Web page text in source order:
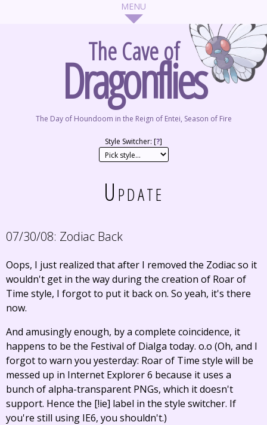
The Cave of
Dragonflies
The Day of Houndoom in the Reign of Entei, Season of Fire
Style Switcher: [?]
Update
07/30/08: Zodiac Back
Oops, I just realized that after I removed the Zodiac so it
wouldn't get in the way during the creation of Roar of
Time style, I forgot to put it back on. So yeah, it's there
now.
And amusingly enough, by a complete coincidence, it
happens to be the Festival of Dialga today. o.o (Oh, and I
forgot to warn you yesterday: Roar of Time style will be
messed up in Internet Explorer 6 because it uses a
bunch of alpha-transparent PNGs, which it doesn't
support. Hence the [!ie] label in the style switcher. If
you're still using IE6, you shouldn't.)